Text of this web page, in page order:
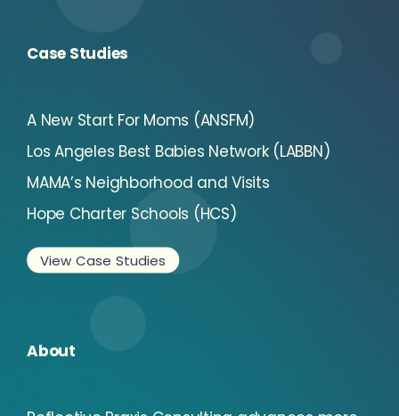
Case Studies
A New Start For Moms (ANSFM)
Los Angeles Best Babies Network (LABBN)
MAMA’s Neighborhood and Visits
Hope Charter Schools (HCS)
View Case Studies
About